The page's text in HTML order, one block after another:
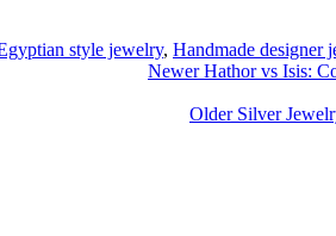
style jewelry, Handmade designer
Newer Hathor vs Isis:
Older Silver